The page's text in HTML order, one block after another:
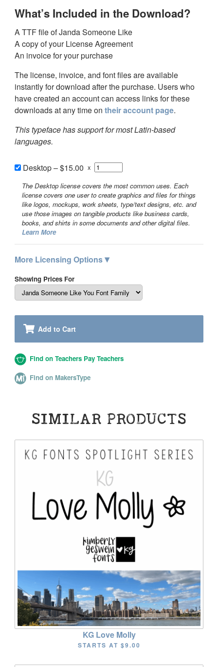
What’s Included in the Download?
A TTF file of Janda Someone Like
A copy of your License Agreement
An invoice for your purchase
The license, invoice, and font files are available
instantly for download after the purchase. Users who
have created an account can access links for these
downloads at any time on their account page.
This typeface has support for most Latin-based
languages.
Desktop–$15.00 x
The Desktop license covers the most common uses. Each
license covers one user to create graphics and files for things
like logos, mockups, work sheets, type/text designs, etc. and
use those images on tangible products like business cards,
books, and shirts in some documents and other digital files.
Learn More
More Licensing Options▾
Showing Prices For
Add to Cart
Find on Teachers Pay Teachers
Find on MakersType
SIMILAR PRODUCTS
KG Love Molly
STARTS AT $9.00